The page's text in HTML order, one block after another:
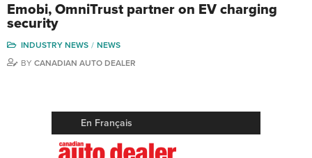
Emobi, OmniTrust partner on EV charging
security
INDUSTRY NEWS
NEWS
BY CANADIAN AUTO DEALER